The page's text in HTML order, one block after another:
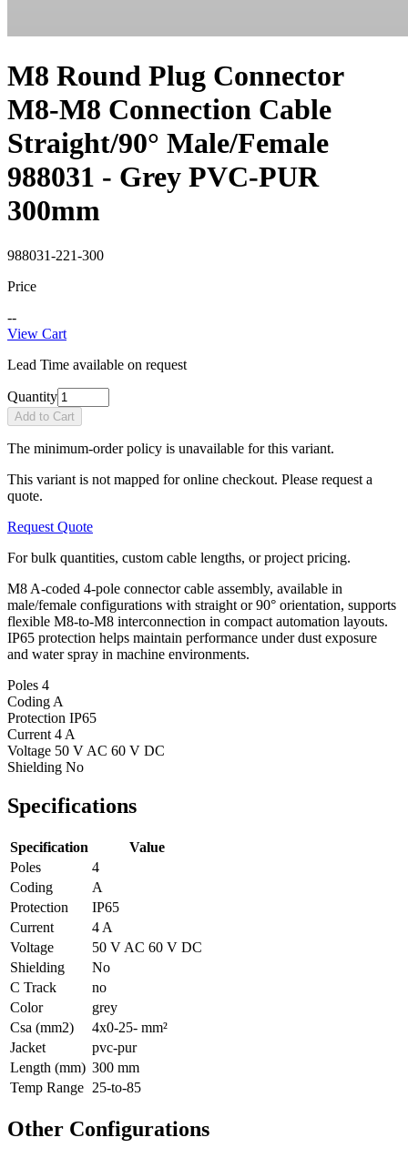
M8 Round Plug Connector
M8-M8 Connection Cable
Straight/90° Male/Female
988031 - Grey PVC-PUR
300mm
988031-221-300
Price
--
View Cart
Lead Time available on request
Quantity
Add to Cart
The minimum-order policy is unavailable for this variant.
This variant is not mapped for online checkout. Please request a
quote.
Request Quote
For bulk quantities, custom cable lengths, or project pricing.
M8 A-coded 4-pole connector cable assembly, available in
male/female configurations with straight or 90° orientation, supports
flexible M8-to-M8 interconnection in compact automation layouts.
IP65 protection helps maintain performance under dust exposure
and water spray in machine environments.
Poles 4
Coding A
Protection IP65
Current 4 A
Voltage 50 V AC 60 V DC
Shielding No
Specifications
Specification
Value
Poles
4
Coding
A
Protection
IP65
Current
4 A
Voltage
50 V AC 60 V DC
Shielding
No
C Track
no
Color
grey
Csa (mm2)
4x0-25- mm²
Jacket
pvc-pur
Length (mm) 300 mm
Temp Range 25-to-85
Other Configurations